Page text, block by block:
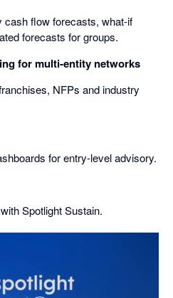
cash flow forecasts, what-if
forecasts for groups.
for multi-entity networks
NFPs and industry
for entry-level advisory.
Spotlight Sustain.